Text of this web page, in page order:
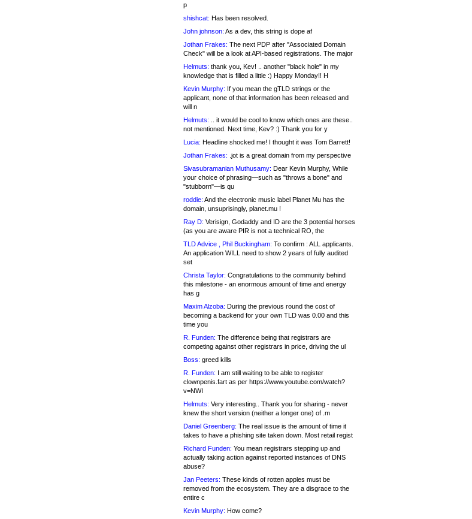
p
shishcat: Has been resolved.
John johnson: As a dev, this string is dope af
Jothan Frakes: The next PDP after "Associated Domain
Check" will be a look at API-based registrations. The major
Helmuts: thank you, Kev! .. another "black hole" in my
knowledge that is filled a little :) Happy Monday!! H
Kevin Murphy: If you mean the gTLD strings or the
applicant, none of that information has been released and
will n
Helmuts: .. it would be cool to know which ones are these..
not mentioned. Next time, Kev? :) Thank you for y
Lucia: Headline shocked me! I thought it was Tom Barrett!
Jothan Frakes: .jot is a great domain from my perspective
Sivasubramanian Muthusamy: Dear Kevin Murphy, While
your choice of phrasing—such as "throws a bone" and
"stubborn"—is qu
roddie: And the electronic music label Planet Mu has the
domain, unsuprisingly, planet.mu !
Ray D: Verisign, Godaddy and ID are the 3 potential horses
(as you are aware PIR is not a technical RO, the
TLD Advice , Phil Buckingham: To confirm : ALL applicants.
An application WILL need to show 2 years of fully audited
set
Christa Taylor: Congratulations to the community behind
this milestone - an enormous amount of time and energy
has g
Maxim Alzoba: During the previous round the cost of
becoming a backend for your own TLD was 0.00 and this
time you
R. Funden: The difference being that registrars are
competing against other registrars in price, driving the ul
Boss: greed kills
R. Funden: I am still waiting to be able to register
clownpenis.fart as per https://www.youtube.com/watch?
v=NWI
Helmuts: Very interesting.. Thank you for sharing - never
knew the short version (neither a longer one) of .m
Daniel Greenberg: The real issue is the amount of time it
takes to have a phishing site taken down. Most retail regist
Richard Funden: You mean registrars stepping up and
actually taking action against reported instances of DNS
abuse?
Jan Peeters: These kinds of rotten apples must be
removed from the ecosystem. They are a disgrace to the
entire c
Kevin Murphy: How come?